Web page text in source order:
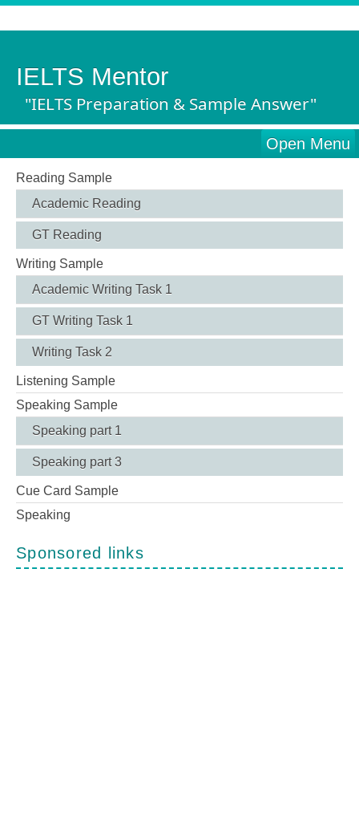
IELTS Mentor
"IELTS Preparation & Sample Answer"
Open Menu
Reading Sample
Academic Reading
GT Reading
Writing Sample
Academic Writing Task 1
GT Writing Task 1
Writing Task 2
Listening Sample
Speaking Sample
Speaking part 1
Speaking part 3
Cue Card Sample
Speaking
Sponsored links